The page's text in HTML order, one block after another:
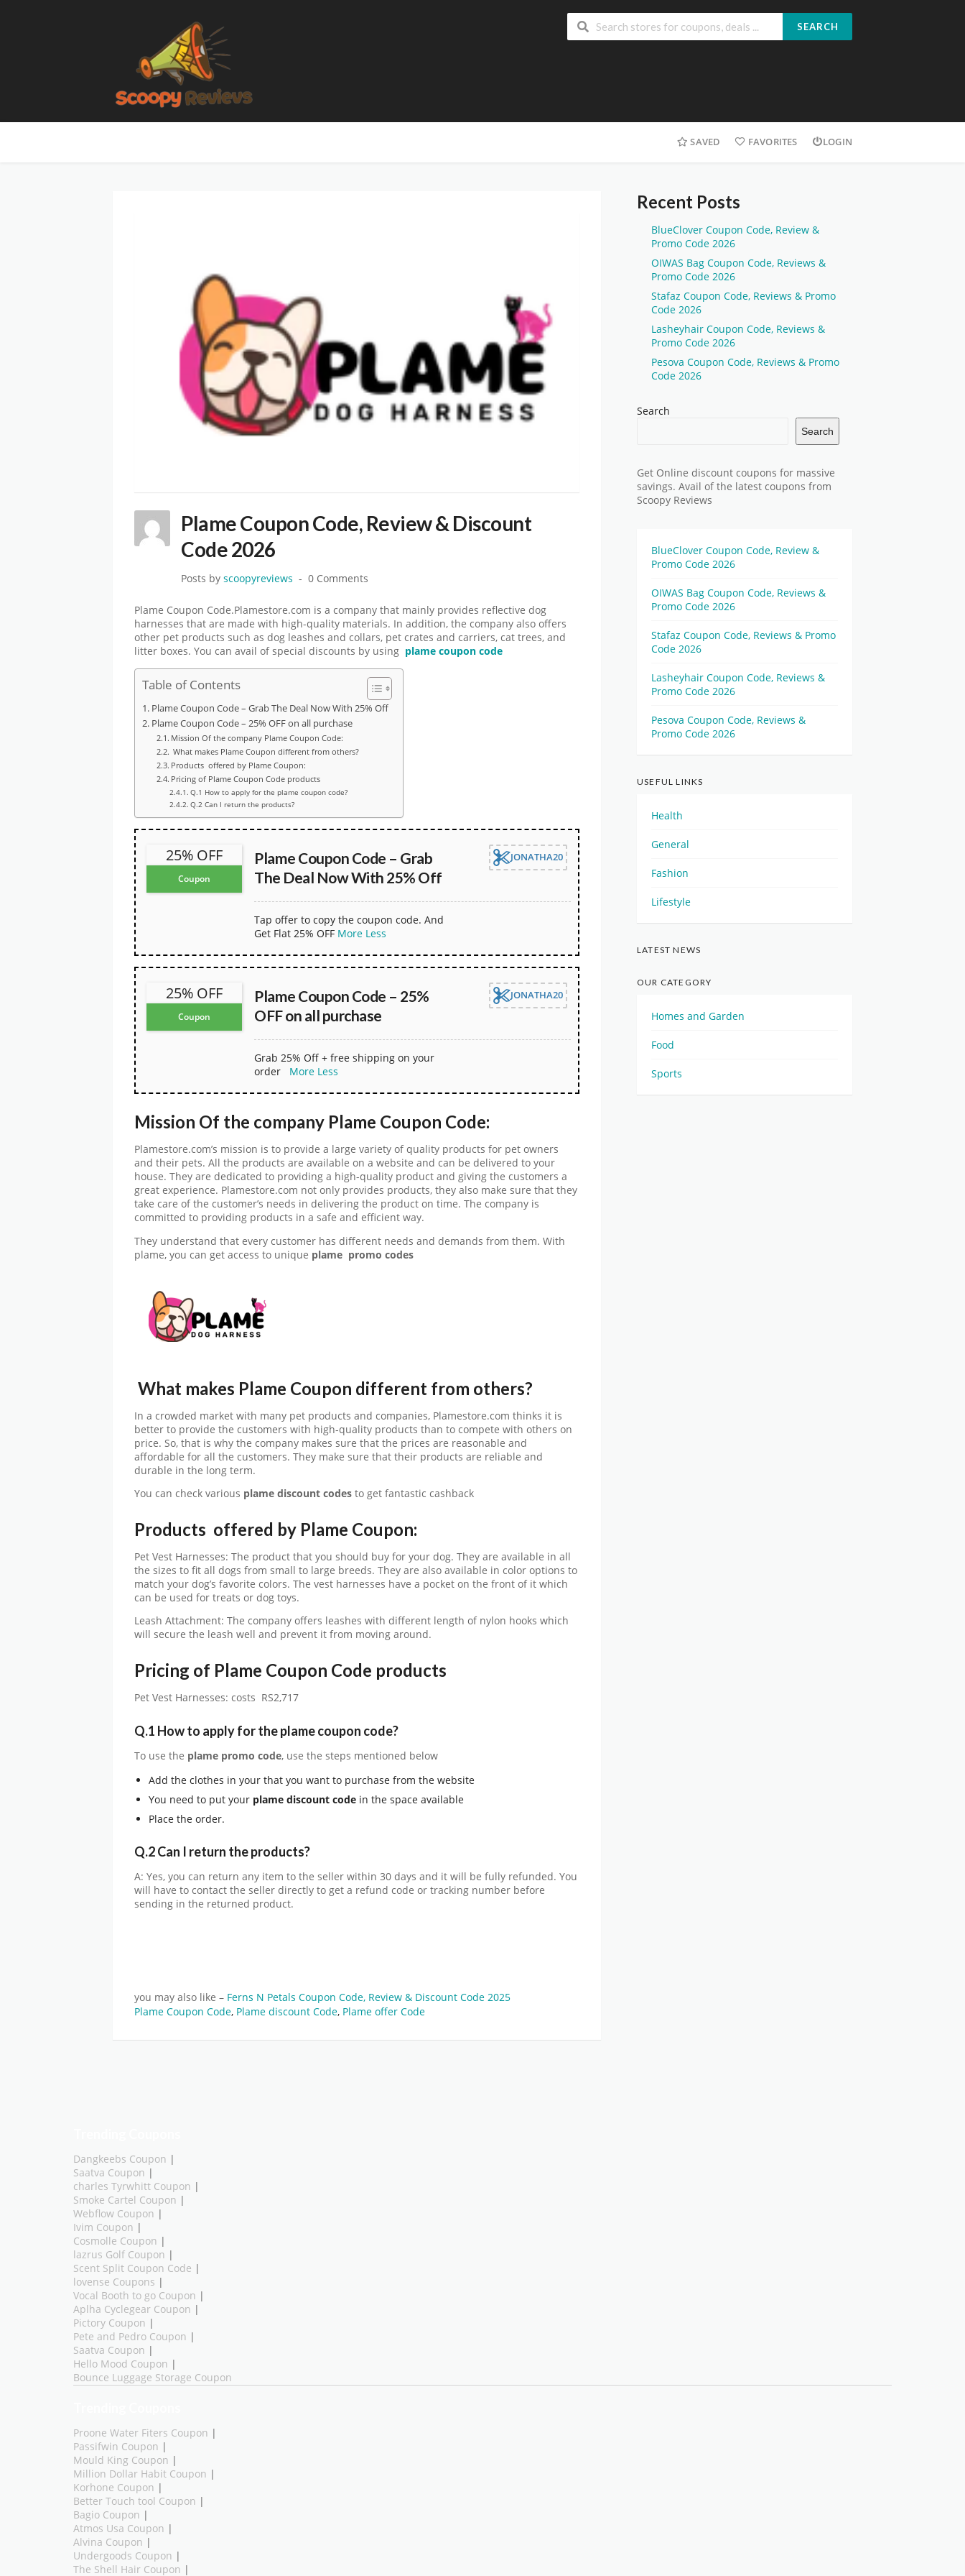
SEARCH
SAVED FAVORITES LOGIN
Plame Coupon Code, Review & Discount
Code 2026
Posts by scoopyreviews 0 Comments
Plame Coupon Code.Plamestore.com is a company that mainly provides reflective dog
harnesses that are made with high-quality materials. In addition, the company also offers
other pet products such as dog leashes and collars, pet crates and carriers, cat trees, and
litter boxes. You can avail of special discounts by using plame coupon code
Table of Contents
Plame Coupon Code – Grab The Deal Now With 25% Off
Plame Coupon Code – 25% OFF on all purchase
Mission Of the company Plame Coupon Code:
What makes Plame Coupon different from others?
Products offered by Plame Coupon:
Pricing of Plame Coupon Code products
Q.1 How to apply for the plame coupon code?
Q.2 Can I return the products?
25% OFF
Coupon
Plame Coupon Code – Grab
The Deal Now With 25% Off
JONATHA20
Tap offer to copy the coupon code. And
Get Flat 25% OFF More Less
25% OFF
Coupon
Plame Coupon Code – 25%
OFF on all purchase
JONATHA20
Grab 25% Off + free shipping on your
order
More Less
Mission Of the company Plame Coupon Code:
Plamestore.com’s mission is to provide a large variety of quality products for pet owners
and their pets. All the products are available on a website and can be delivered to your
house. They are dedicated to providing a high-quality product and giving the customers a
great experience. Plamestore.com not only provides products, they also make sure that they
take care of the customer’s needs in delivering the product on time. The company is
committed to providing products in a safe and efficient way.
They understand that every customer has different needs and demands from them. With
plame, you can get access to unique plame promo codes
What makes Plame Coupon different from others?
In a crowded market with many pet products and companies, Plamestore.com thinks it is
better to provide the customers with high-quality products than to compete with others on
price. So, that is why the company makes sure that the prices are reasonable and
affordable for all the customers. They make sure that their products are reliable and
durable in the long term.
You can check various plame discount codes to get fantastic cashback
Products offered by Plame Coupon:
Pet Vest Harnesses: The product that you should buy for your dog. They are available in all
the sizes to fit all dogs from small to large breeds. They are also available in color options to
match your dog’s favorite colors. The vest harnesses have a pocket on the front of it which
can be used for treats or dog toys.
Leash Attachment: The company offers leashes with different length of nylon hooks which
will secure the leash well and prevent it from moving around.
Pricing of Plame Coupon Code products
Pet Vest Harnesses: costs RS2,717
Q.1 How to apply for the plame coupon code?
To use the plame promo code, use the steps mentioned below
Add the clothes in your that you want to purchase from the website
You need to put your plame discount code in the space available
Place the order.
Q.2 Can I return the products?
A: Yes, you can return any item to the seller within 30 days and it will be fully refunded. You
will have to contact the seller directly to get a refund code or tracking number before
sending in the returned product.
you may also like – Ferns N Petals Coupon Code, Review & Discount Code 2025
Plame Coupon Code, Plame discount Code, Plame offer Code
Recent Posts
BlueClover Coupon Code, Review &
Promo Code 2026
OIWAS Bag Coupon Code, Reviews &
Promo Code 2026
Stafaz Coupon Code, Reviews & Promo
Code 2026
Lasheyhair Coupon Code, Reviews &
Promo Code 2026
Pesova Coupon Code, Reviews & Promo
Code 2026
Search
Search
Get Online discount coupons for massive
savings. Avail of the latest coupons from
Scoopy Reviews
BlueClover Coupon Code, Review &
Promo Code 2026
OIWAS Bag Coupon Code, Reviews &
Promo Code 2026
Stafaz Coupon Code, Reviews & Promo
Code 2026
Lasheyhair Coupon Code, Reviews &
Promo Code 2026
Pesova Coupon Code, Reviews &
Promo Code 2026
USEFUL LINKS
Health
General
Fashion
Lifestyle
LATEST NEWS
OUR CATEGORY
Homes and Garden
Food
Sports
Dangkeebs Coupon |
Saatva Coupon |
charles Tyrwhitt Coupon |
Smoke Cartel Coupon |
Webflow Coupon |
Ivim Coupon |
Cosmolle Coupon |
lazrus Golf Coupon |
Scent Split Coupon Code |
lovense Coupons |
Vocal Booth to go Coupon |
Aplha Cyclegear Coupon |
Pictory Coupon |
Pete and Pedro Coupon |
Saatva Coupon |
Hello Mood Coupon |
Bounce Luggage Storage Coupon
Proone Water Fiters Coupon |
Passifwin Coupon |
Mould King Coupon |
Million Dollar Habit Coupon |
Korhone Coupon |
Better Touch tool Coupon |
Bagio Coupon |
Atmos Usa Coupon |
Alvina Coupon |
Undergoods Coupon |
The Shell Hair Coupon |